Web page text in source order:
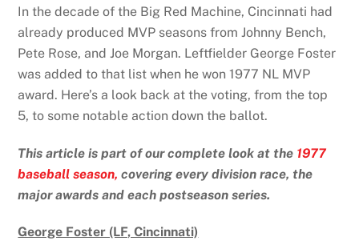
In the decade of the Big Red Machine, Cincinnati had
already produced MVP seasons from Johnny Bench,
Pete Rose, and Joe Morgan. Leftfielder George Foster
was added to that list when he won 1977 NL MVP
award. Here’s a look back at the voting, from the top
5, to some notable action down the ballot.
This article is part of our complete look at the 1977
baseball season, covering every division race, the
major awards and each postseason series.
George Foster (LF, Cincinnati)